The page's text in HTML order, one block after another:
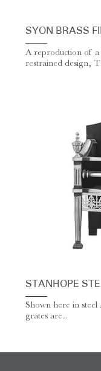
SYON BRASS
A reproduction of a
restrained design,
STANHOPE
Shown here in steel
grates are...